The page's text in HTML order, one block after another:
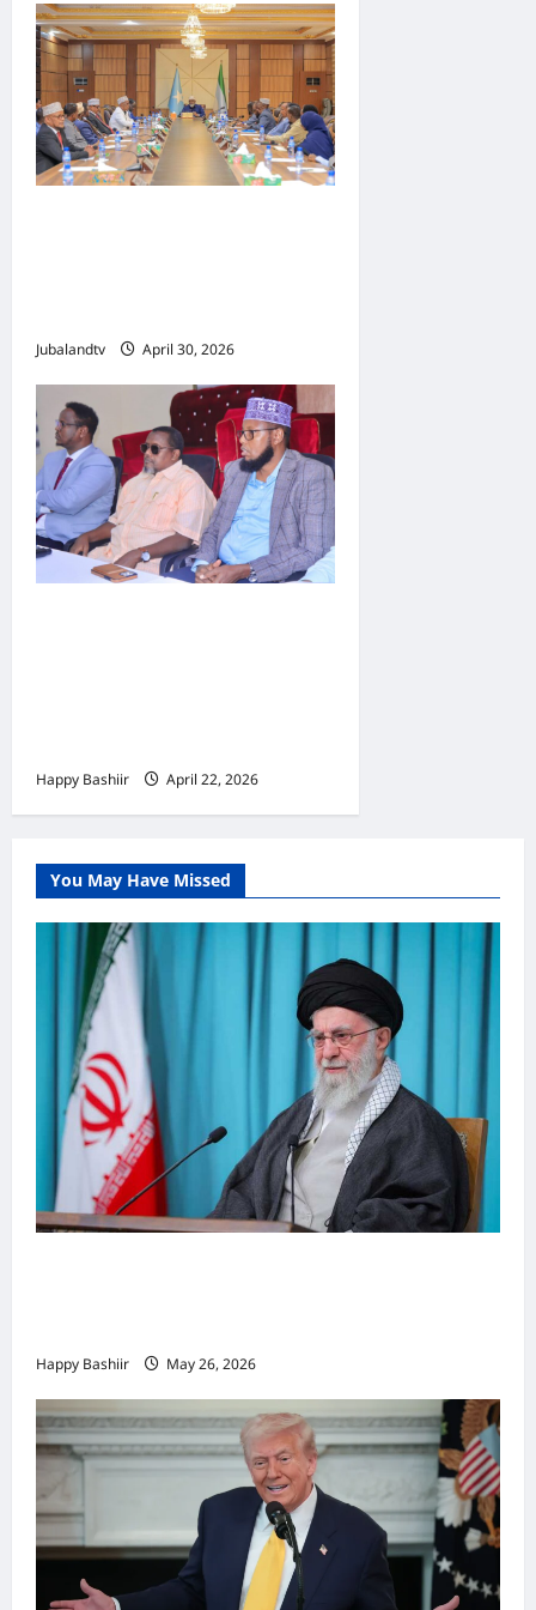
Jubalandtv April 30, 2026
Happy Bashiir April 22, 2026
You May Have Missed
Happy Bashiir May 26, 2026